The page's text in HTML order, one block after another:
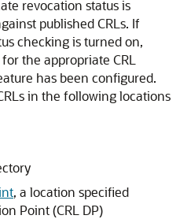
revocation status is
published CRLs. If
checking is turned on,
the appropriate CRL
has been configured.
in the following locations
, a location specified
Point (CRL DP)